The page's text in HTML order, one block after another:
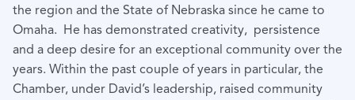
the region and the State of Nebraska since he came to
Omaha. He has demonstrated creativity, persistence
and a deep desire for an exceptional community over the
years. Within the past couple of years in particular, the
Chamber, under David’s leadership, raised community